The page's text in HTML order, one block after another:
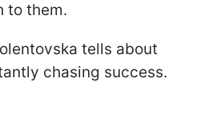
to them.
tells about
chasing success.